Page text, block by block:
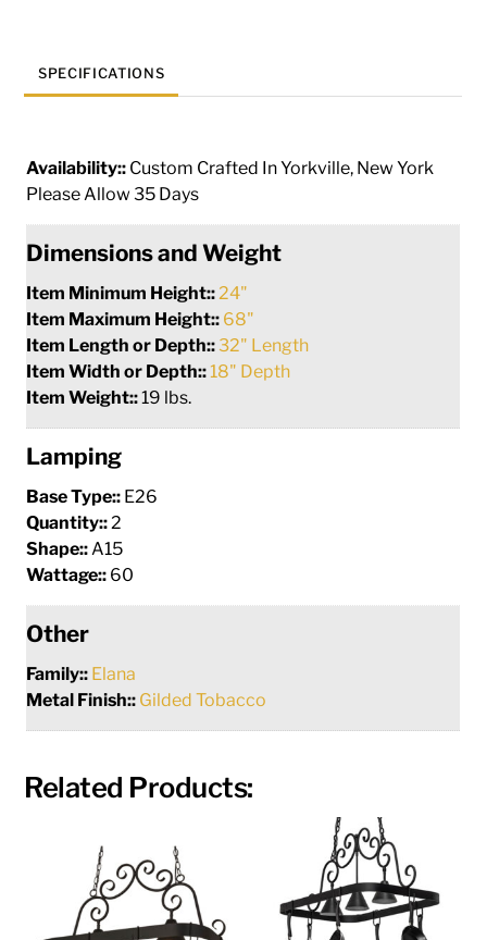
SPECIFICATIONS
Availability:: Custom Crafted In Yorkville, New York
Please Allow 35 Days
Dimensions and Weight
Item Minimum Height:: 24"
Item Maximum Height:: 68"
Item Length or Depth::32" Length
Item Width or Depth:: 18" Depth
Item Weight::19 lbs.
Lamping
Base Type:: E26
Quantity:: 2
Shape:: A15
Wattage:: 60
Other
Family:: Elana
Metal Finish:: Gilded Tobacco
Related Products: